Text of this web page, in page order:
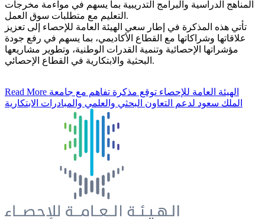
المناهج الدراسية والبرامج التدريبية بما يسهم في مواءمة مخرجات
التعليم مع متطلبات سوق العمل.
تأتي هذه المذكرة في إطار سعي الهيئة العامة للإحصاء إلى تعزيز
علاقاتها وشراكاتها مع القطاع الأكاديمي، بما يسهم في رفع جودة
مؤشراتها الإحصائية وتنمية القدرات الوطنية، وتطوير مشاريعها
البحثية والابتكارية في القطاع الإحصائي.
Read More
الملك سعود لدعم التعاون البحثي والعلمي والمبادرات الابتكارية